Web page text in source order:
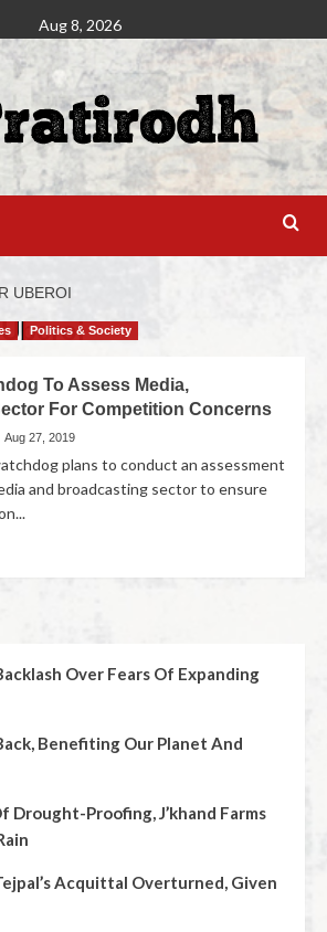
Aug 8, 2026
UBEROI
Politics & Society
To Assess Media,
For Competition Concerns
Aug 27, 2019
plans to conduct an assessment
and broadcasting sector to ensure
Over Fears Of Expanding
Benefiting Our Planet And
Drought-Proofing, J’khand Farms
Acquittal Overturned, Given